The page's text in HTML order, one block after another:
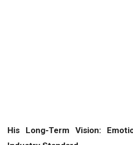
His Long-Term Vision: